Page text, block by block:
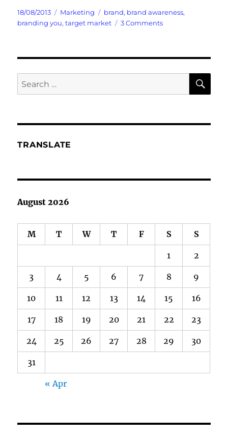
Posted
on
18/08/2013 Categories
Marketing Tags
brand, brand awareness,
branding you,target market 3 Commentson
Search
for:
TRANSLATE
August 2026
M T W T F S S
1 2
3 4 5 6 7 8 9
10 11 12 13 14 15 16
17 18 19 20 21 22 23
24 25 26 27 28 29 30
31
« Apr